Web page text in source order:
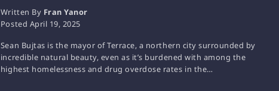
Written By Fran Yanor
Posted April 19, 2025
Sean Bujtas is the mayor of Terrace, a northern city surrounded by
incredible natural beauty, even as it’s burdened with among the
highest homelessness and drug overdose rates in the…